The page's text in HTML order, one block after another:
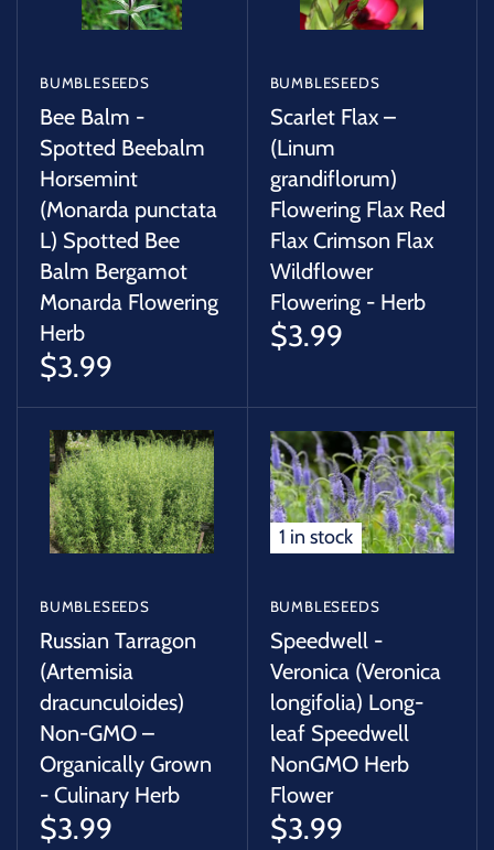
BUMBLESEEDS
Bee Balm -
Spotted Beebalm
Horsemint
(Monarda punctata
L) Spotted Bee
Balm Bergamot
Monarda Flowering
Herb
$3.99
BUMBLESEEDS
Scarlet Flax –
(Linum
grandiflorum)
Flowering Flax Red
Flax Crimson Flax
Wildflower
Flowering - Herb
$3.99
BUMBLESEEDS
Russian Tarragon
(Artemisia
dracunculoides)
Non-GMO –
Organically Grown
- Culinary Herb
$3.99
1 in stock
BUMBLESEEDS
Speedwell -
Veronica (Veronica
longifolia) Long-
leaf Speedwell
NonGMO Herb
Flower
$3.99